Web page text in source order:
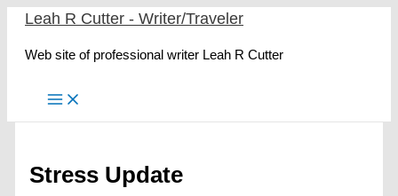
Skip
content
Leah R Cutter - Writer/Traveler
Web site of professional writer Leah R Cutter
Stress Update